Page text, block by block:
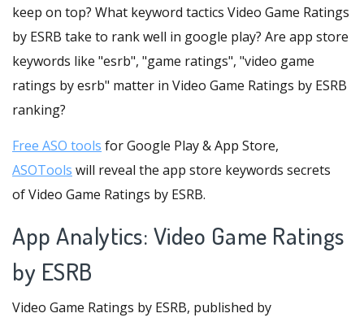
keep on top? What keyword tactics Video Game Ratings
by ESRB take to rank well in google play? Are app store
keywords like "esrb", "game ratings", "video game
ratings by esrb" matter in Video Game Ratings by ESRB
ranking?
Free ASO tools for Google Play & App Store,
ASOTools will reveal the app store keywords secrets
of Video Game Ratings by ESRB.
App Analytics: Video Game Ratings
by ESRB
Video Game Ratings by ESRB, published by